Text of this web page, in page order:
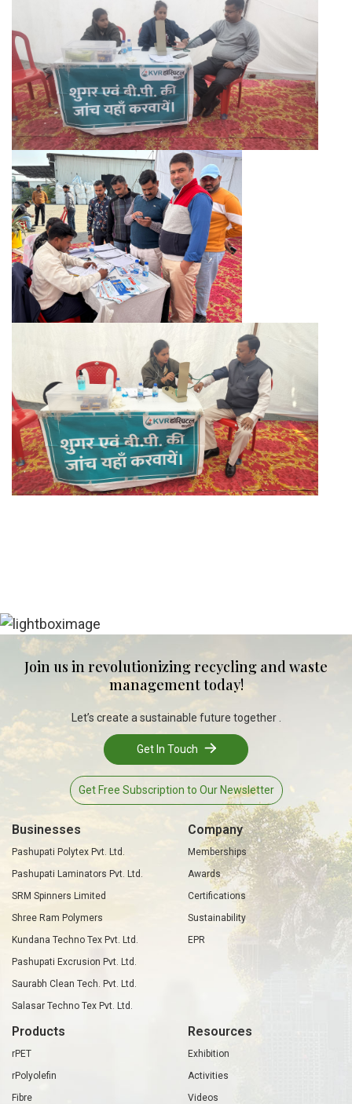
Join us in revolutionizing recycling and waste
management today!
Let’s create a sustainable future together .
Get In Touch
Get Free Subscription to Our Newsletter
Businesses
Pashupati Polytex Pvt. Ltd.
Pashupati Laminators Pvt. Ltd.
SRM Spinners Limited
Shree Ram Polymers
Kundana Techno Tex Pvt. Ltd.
Pashupati Excrusion Pvt. Ltd.
Saurabh Clean Tech. Pvt. Ltd.
Salasar Techno Tex Pvt. Ltd.
Company
Memberships
Awards
Certifications
Sustainability
EPR
Products
rPET
rPolyolefin
Fibre
Resources
Exhibition
Activities
Videos